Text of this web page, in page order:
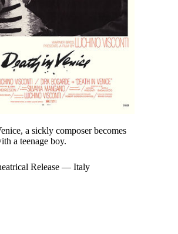
a sickly composer becomes
a teenage boy.
Release — Italy